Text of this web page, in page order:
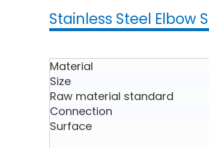
Stainless Steel Elbow
Material
Size
Raw material standard
Connection
Surface